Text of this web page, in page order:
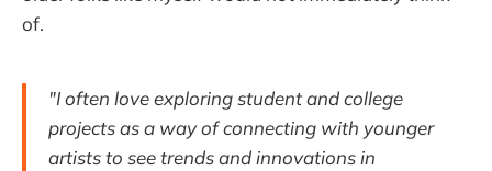
of.
"I often love exploring student and college
projects as a way of connecting with younger
artists to see trends and innovations in